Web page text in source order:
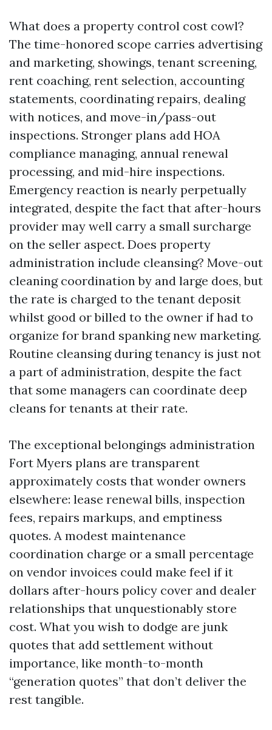
What does a property control cost cowl?
The time-honored scope carries advertising
and marketing, showings, tenant screening,
rent coaching, rent selection, accounting
statements, coordinating repairs, dealing
with notices, and move-in/pass-out
inspections. Stronger plans add HOA
compliance managing, annual renewal
processing, and mid-hire inspections.
Emergency reaction is nearly perpetually
integrated, despite the fact that after-hours
provider may well carry a small surcharge
on the seller aspect. Does property
administration include cleansing? Move-out
cleaning coordination by and large does, but
the rate is charged to the tenant deposit
whilst good or billed to the owner if had to
organize for brand spanking new marketing.
Routine cleansing during tenancy is just not
a part of administration, despite the fact
that some managers can coordinate deep
cleans for tenants at their rate.
The exceptional belongings administration
Fort Myers plans are transparent
approximately costs that wonder owners
elsewhere: lease renewal bills, inspection
fees, repairs markups, and emptiness
quotes. A modest maintenance
coordination charge or a small percentage
on vendor invoices could make feel if it
dollars after-hours policy cover and dealer
relationships that unquestionably store
cost. What you wish to dodge are junk
quotes that add settlement without
importance, like month-to-month
“generation quotes” that don’t deliver the
rest tangible.